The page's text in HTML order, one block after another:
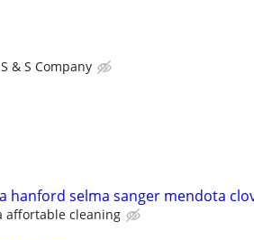
S & S Company
hanford selma sanger mendota
affortable cleaning